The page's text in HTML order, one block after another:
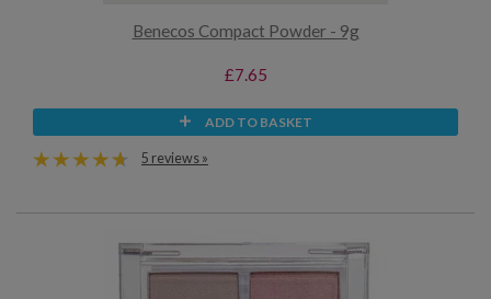
Benecos Compact Powder - 9g
£7.65
ADD TO BASKET
5 reviews »